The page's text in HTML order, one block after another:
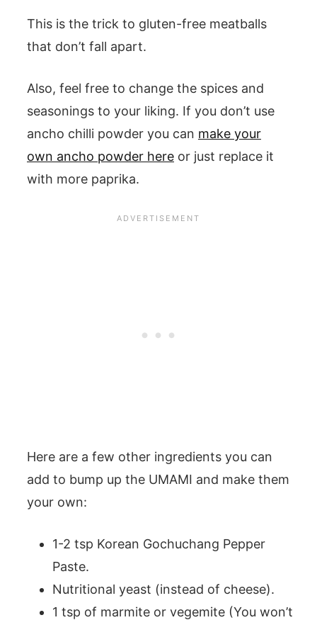
This is the trick to gluten-free meatballs
that don’t fall apart.
Also, feel free to change the spices and
seasonings to your liking. If you don’t use
ancho chilli powder you can make your
own ancho powder here or just replace it
with more paprika.
Here are a few other ingredients you can
add to bump up the UMAMI and make them
your own:
1-2 tsp Korean Gochuchang Pepper
Paste.
Nutritional yeast (instead of cheese).
1 tsp of marmite or vegemite (You won’t